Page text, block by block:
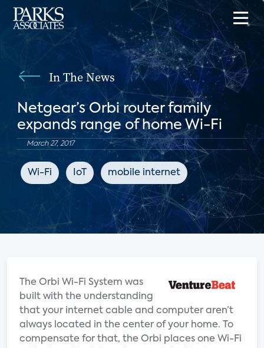
In The News
Netgear’s Orbi router family
expands range of home Wi-Fi
March 27, 2017
Wi-Fi IoT mobile internet
The Orbi Wi-Fi System was
built with the understanding
that your internet cable and computer aren’t
always located in the center of your home. To
compensate for that, the Orbi places one Wi-Fi